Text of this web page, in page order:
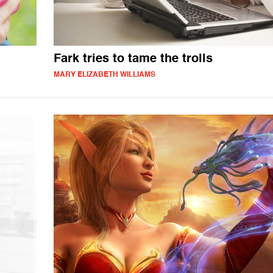
Fark tries to tame the trolls
MARY ELIZABETH WILLIAMS